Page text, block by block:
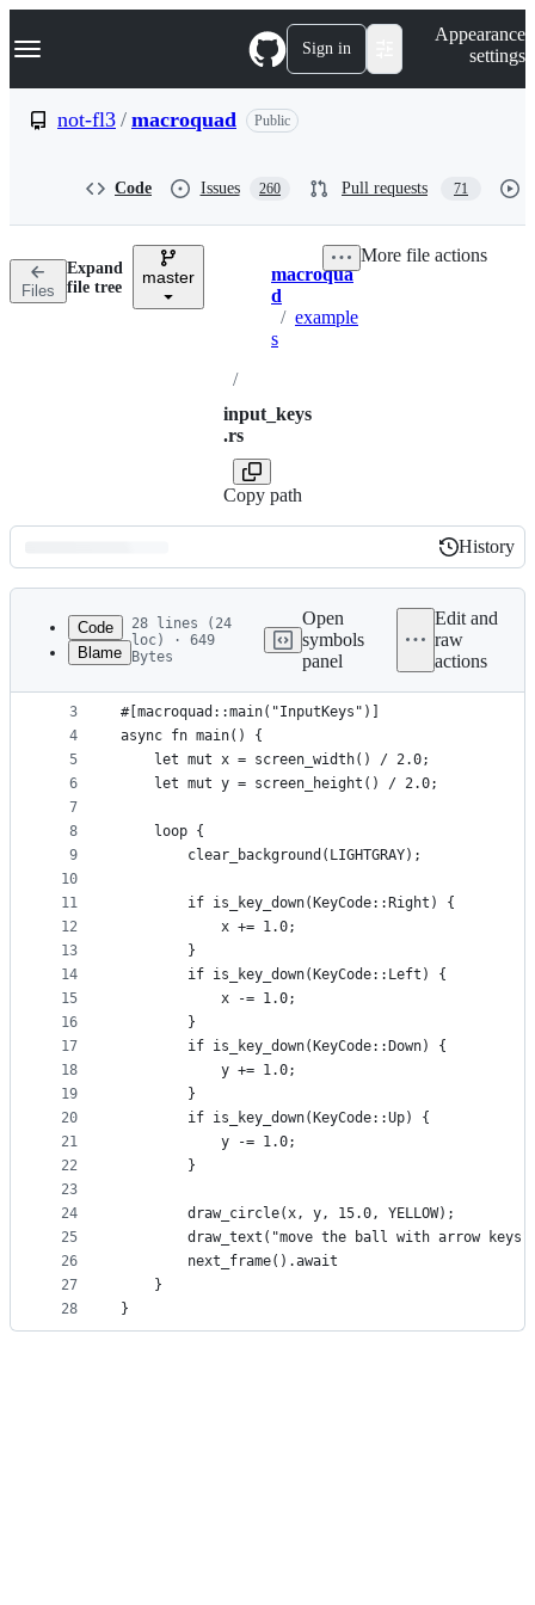
k
p
n
Navigation Menu Sign in
Appearance
settings
not-fl3 / macroquad Public
Code Issues 260 Pull requests 71
Files
Expand
file tree
master Breadcrumbs
macroqua
d
/ example
s
/
input_keys
.rs
Copy path
More file actions
Latest
commit
History
History
metadata
controls
Code
Blame
28 lines (24
loc) · 649
Bytes
Open
symbols
panel
Edit and
raw
actions
1
2
3
4
5
6
7
8
9
10
11
12
13
14
15
16
17
18
19
20
21
22
23
24
25
26
27
28
use macroquad::prelude::*;
#[macroquad::main("InputKeys")]
async fn main() {
    let mut x = screen_width() / 2.0;
    let mut y = screen_height() / 2.0;
    loop {
        clear_background(LIGHTGRAY);
        if is_key_down(KeyCode::Right) {
            x += 1.0;
        }
        if is_key_down(KeyCode::Left) {
            x -= 1.0;
        }
        if is_key_down(KeyCode::Down) {
            y += 1.0;
        }
        if is_key_down(KeyCode::Up) {
            y -= 1.0;
        }
        draw_circle(x, y, 15.0, YELLOW);
draw_text("move the ball with arrow
        next_frame().await
    }
}